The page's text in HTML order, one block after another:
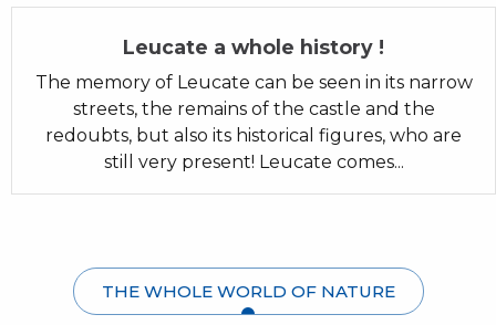
Leucate a whole history !
The memory of Leucate can be seen in its narrow
streets, the remains of the castle and the
redoubts, but also its historical figures, who are
still very present! Leucate comes...
THE WHOLE WORLD OF NATURE